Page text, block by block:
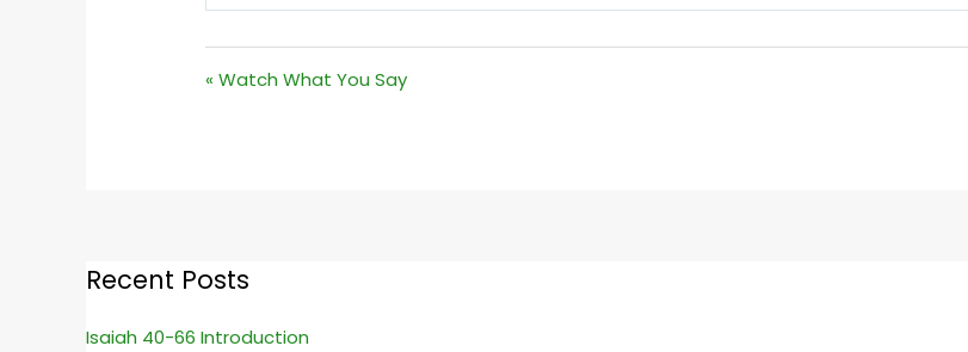
« Watch What You Say
Recent Posts
Isaiah 40-66 Introduction